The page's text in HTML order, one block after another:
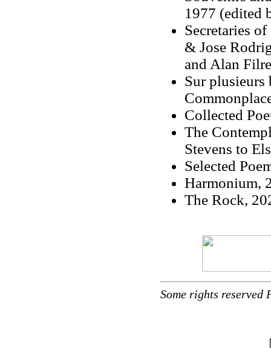
1977 (edited
Secretaries
& Jose
and Alan
Sur plusieurs
Collected
The
Stevens to
Selected
Harmonium,
The Rock,
Some rights